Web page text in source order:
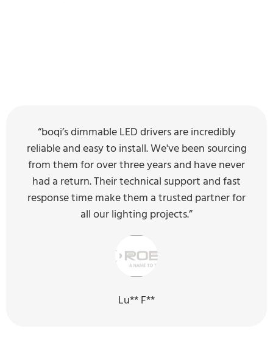
“boqi’s dimmable LED drivers are incredibly
reliable and easy to install. We've been sourcing
from them for over three years and have never
had a return. Their technical support and fast
response time make them a trusted partner for
all our lighting projects.”
Lu** F**